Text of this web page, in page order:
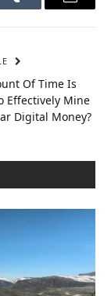
Tumblr Email
Of Time Is
Effectively Mine
Digital Money?